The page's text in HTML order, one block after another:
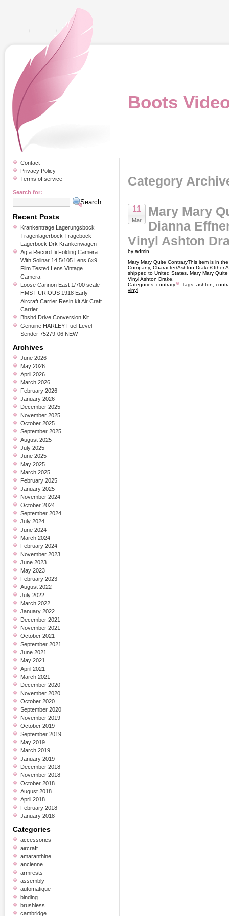
Boots
Category
11
Mar
Mary Mary
Dianna
Vinyl Ashton
by admin
Mary Mary Quite ContraryThis item is in
Company, Character\Ashton Drake\Other
shipped to United States. Mary Mary
Vinyl Ashton Drake.
Categories: contrary Tags: ashton
vinyl
Contact
Privacy Policy
Terms of service
Search for:
Recent Posts
Krankentrage Lagerungsbock
Tragenlagerbock Tragebock
Lagerbock Drk Krankenwagen
Agfa Record Iii Folding Camera
With Solinar 14.5/105 Lens 6×9
Film Tested Lens Vintage
Camera
Loose Cannon East 1/700 scale
HMS FURIOUS 1918 Early
Aircraft Carrier Resin kit Air Craft
Carrier
Bbshd Drive Conversion Kit
Genuine HARLEY Fuel Level
Sender 75279-06 NEW
Archives
June 2026
May 2026
April 2026
March 2026
February 2026
January 2026
December 2025
November 2025
October 2025
September 2025
August 2025
July 2025
June 2025
May 2025
March 2025
February 2025
January 2025
November 2024
October 2024
September 2024
July 2024
June 2024
March 2024
February 2024
November 2023
June 2023
May 2023
February 2023
August 2022
July 2022
March 2022
January 2022
December 2021
November 2021
October 2021
September 2021
June 2021
May 2021
April 2021
March 2021
December 2020
November 2020
October 2020
September 2020
November 2019
October 2019
September 2019
May 2019
March 2019
January 2019
December 2018
November 2018
October 2018
August 2018
April 2018
February 2018
January 2018
Categories
accessories
aircraft
amaranthine
ancienne
armrests
assembly
automatique
binding
brushless
cambridge